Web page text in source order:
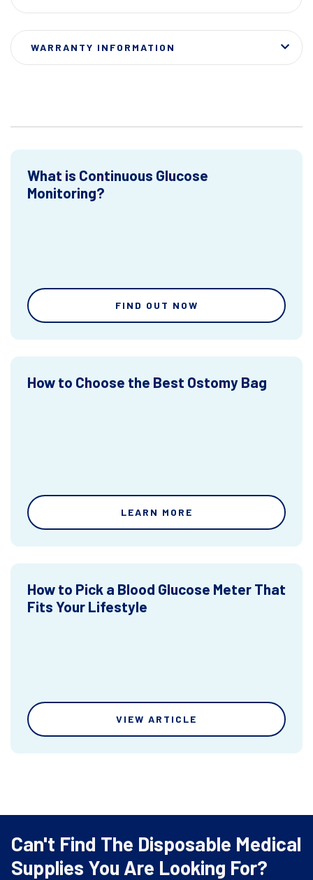
WARRANTY INFORMATION
What is Continuous Glucose
Monitoring?
FIND OUT NOW
How to Choose the Best Ostomy Bag
LEARN MORE
How to Pick a Blood Glucose Meter That
Fits Your Lifestyle
VIEW ARTICLE
Can't Find The Disposable Medical
Supplies You Are Looking For?